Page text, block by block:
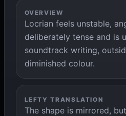
OVERVIEW
Locrian feels unstable,
deliberately tense and is
soundtrack writing,
diminished colour.
LEFTY TRANSLATION
The shape is mirrored,